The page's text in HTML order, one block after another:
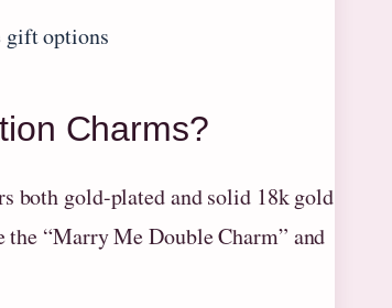
options
Charms?
both gold-plated and solid 18k gold
“Marry Me Double Charm” and